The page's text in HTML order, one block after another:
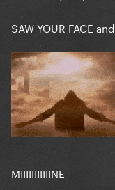
SAW YOUR FACE and
MIIIIIIIIIIINE